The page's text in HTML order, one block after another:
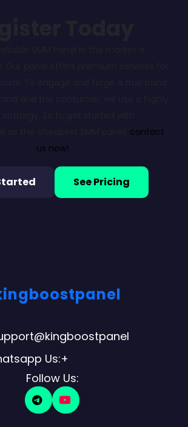
contact
us now!
See Pricing
Us:+
Follow Us: